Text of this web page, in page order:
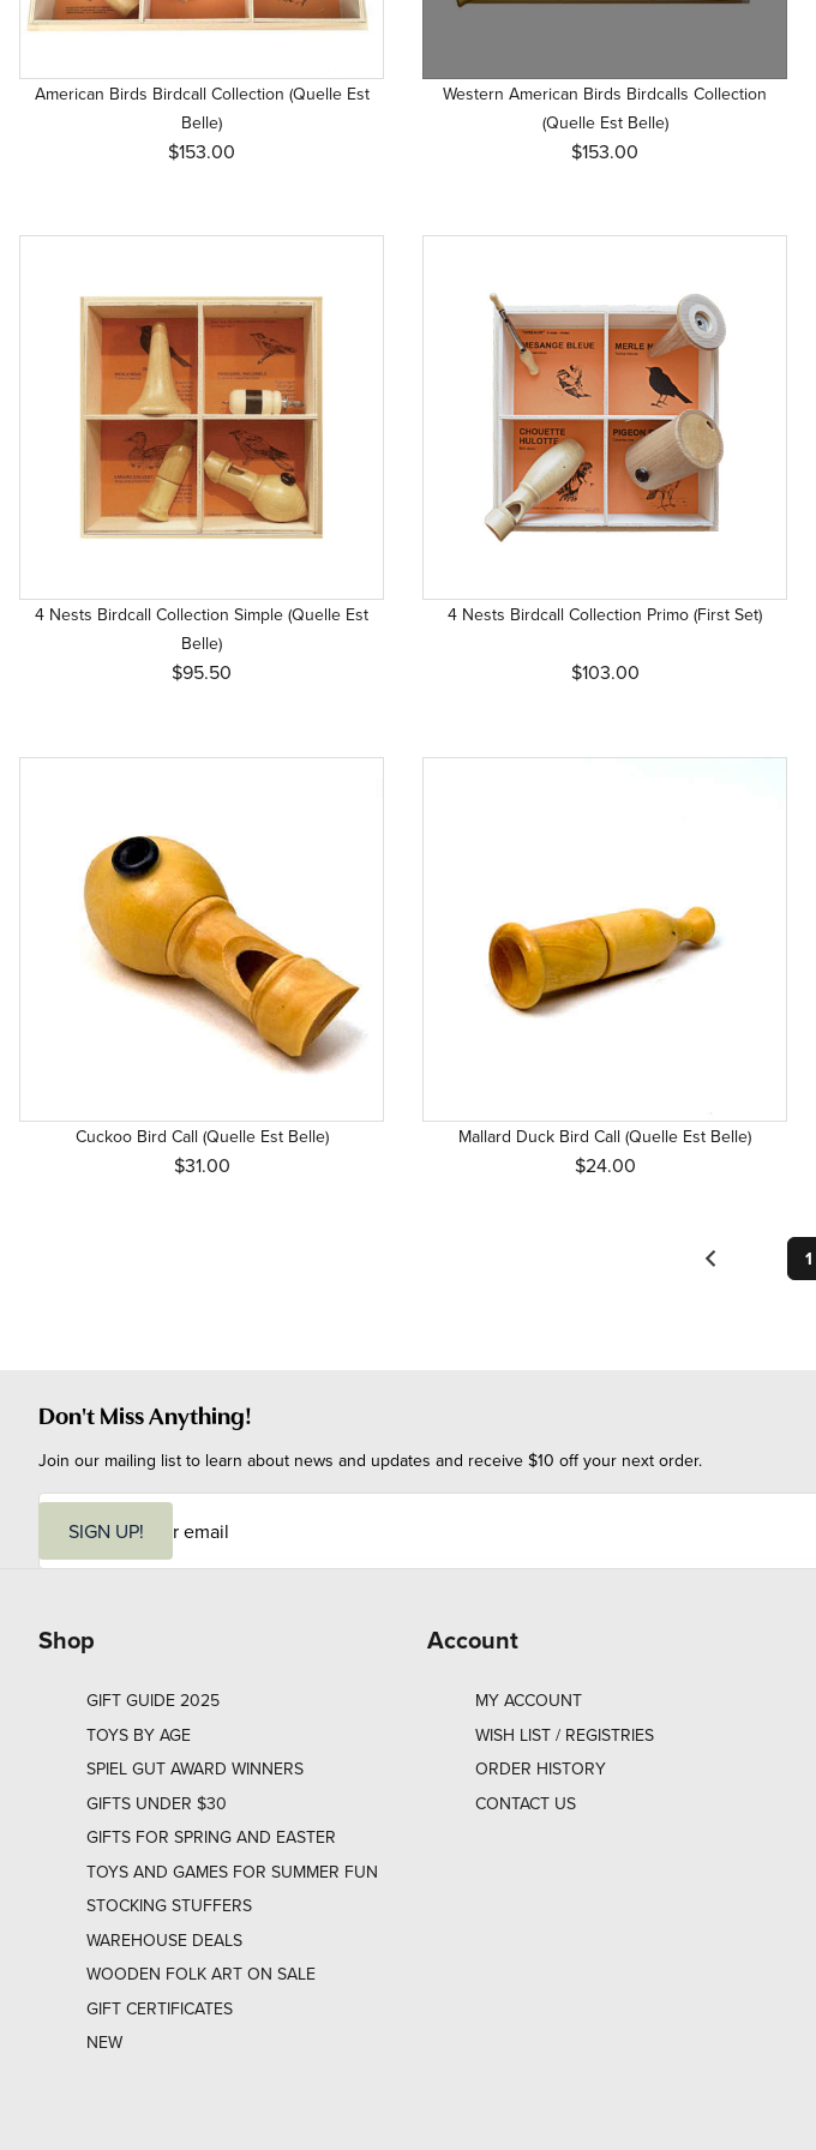
American Birds Birdcall Collection (Quelle Est
Belle)
$153.00
Western American Birds Birdcalls Collection
(Quelle Est Belle)
$153.00
4 Nests Birdcall Collection Simple (Quelle Est
Belle)
$95.50
4 Nests Birdcall Collection Primo (First Set)
$103.00
Cuckoo Bird Call (Quelle Est Belle)
$31.00
Mallard Duck Bird Call (Quelle Est Belle)
$24.00
1
Don't Miss Anything!
Join our mailing list to learn about news and updates and receive $10 off your next order.
i
SIGN UP!
Shop
GIFT GUIDE 2025
TOYS BY AGE
SPIEL GUT AWARD WINNERS
GIFTS UNDER $30
GIFTS FOR SPRING AND EASTER
TOYS AND GAMES FOR SUMMER FUN
STOCKING STUFFERS
WAREHOUSE DEALS
WOODEN FOLK ART ON SALE
GIFT CERTIFICATES
NEW
Account
MY ACCOUNT
WISH LIST / REGISTRIES
ORDER HISTORY
CONTACT US